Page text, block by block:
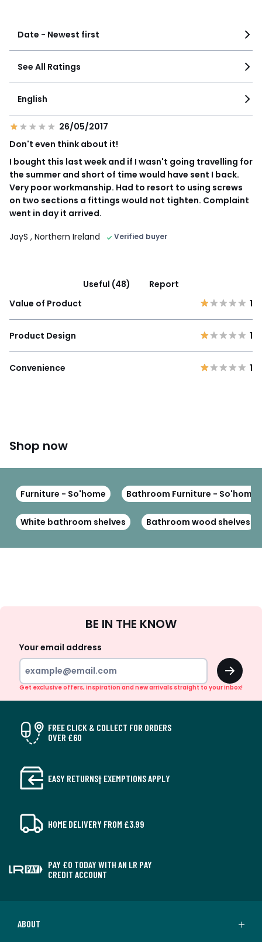
Date - Newest first
See All Ratings
English
26/05/2017
Don't even think about it!
I bought this last week and if I wasn't going travelling for
the summer and short of time would have sent I back.
Very poor workmanship. Had to resort to using screws
on two sections a fittings would not tighten. Complaint
went in day it arrived.
JayS , Northern Ireland Verified buyer
Useful (48)
Report
Value of Product
1
Product Design 1
Convenience 1
Shop now
Furniture - So'home Bathroom Furniture - So'home
White bathroom shelves Bathroom wood shelves
Up
BE IN THE KNOW
Your email address
OK
Get exclusive offers, inspiration and new arrivals straight to your inbox!
FREE CLICK & COLLECT FOR ORDERS
OVER £60
EASY RETURNS† EXEMPTIONS APPLY
HOME DELIVERY FROM £3.99
PAY £0 TODAY WITH AN LR PAY
CREDIT ACCOUNT
ABOUT